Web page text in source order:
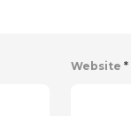
Website *